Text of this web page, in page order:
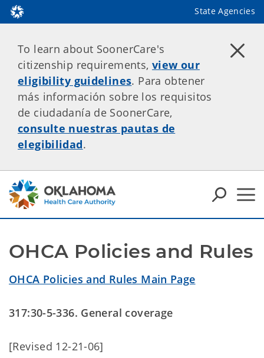
State Agencies
To learn about SoonerCare's
citizenship requirements, view our
eligibility guidelines. Para obtener
más información sobre los requisitos
de ciudadanía de SoonerCare,
consulte nuestras pautas de
elegibilidad.
OHCA Policies and Rules
OHCA Policies and Rules Main Page
317:30-5-336. General coverage
[Revised 12-21-06]